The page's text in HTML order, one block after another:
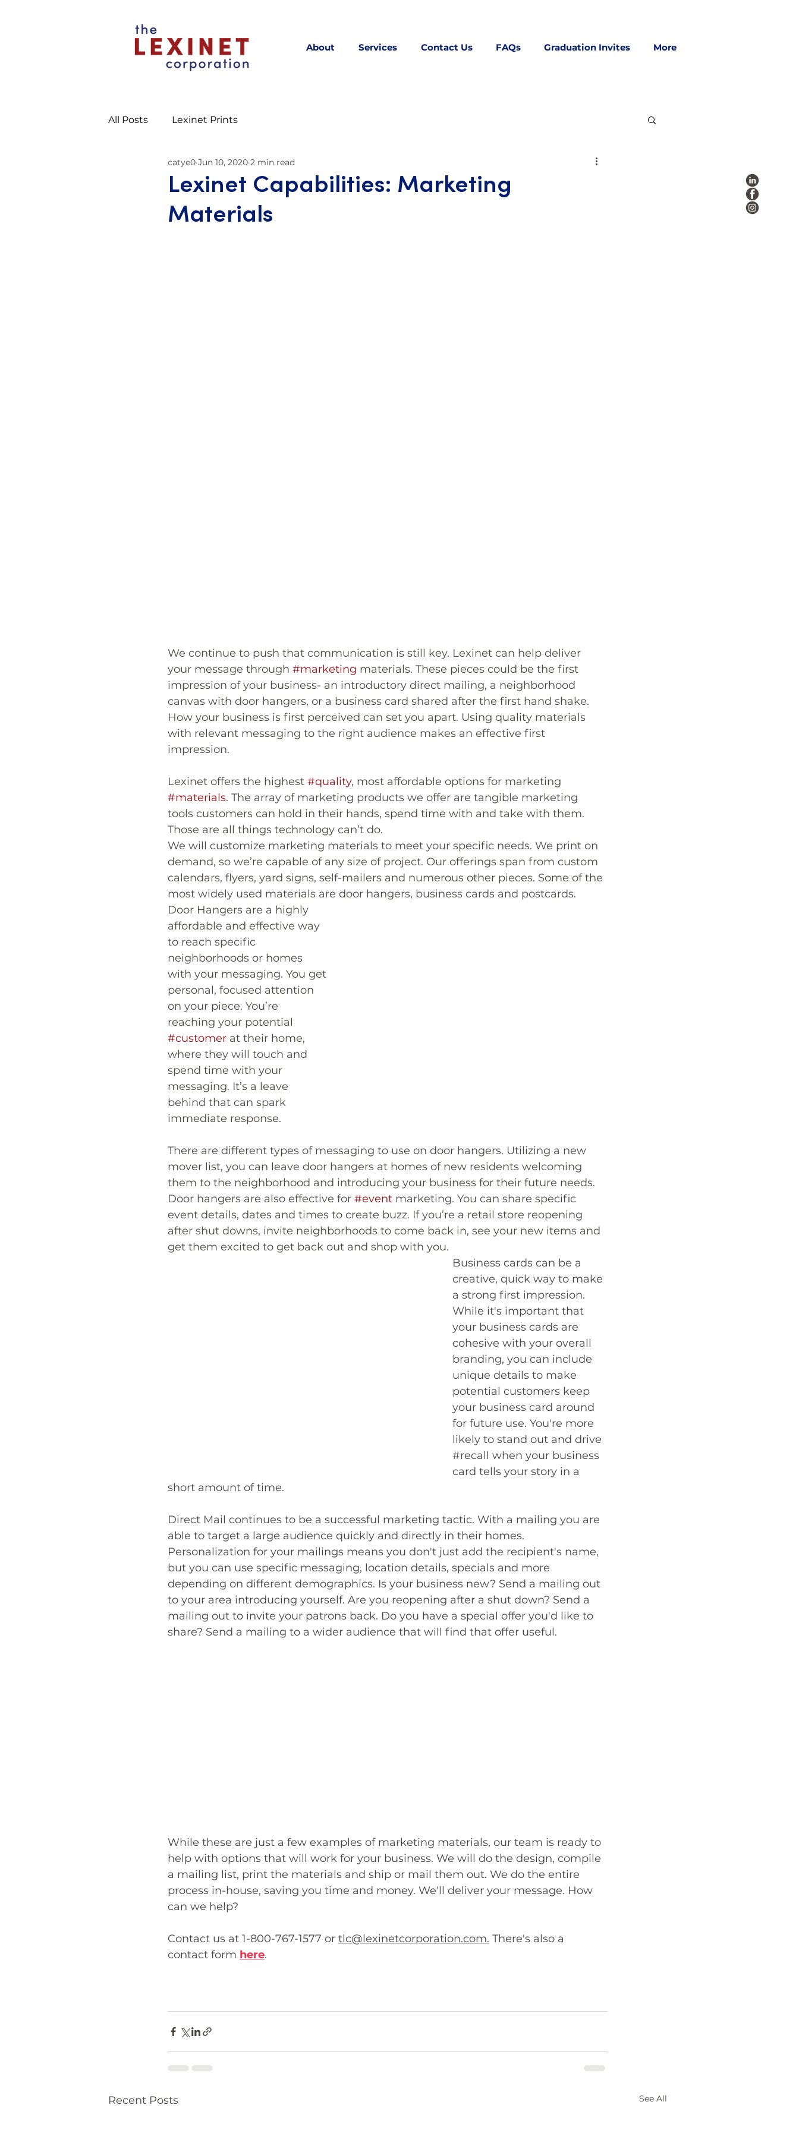
About Services Contact Us FAQs Graduation Invites More
All Posts Lexinet Prints
Lexinet Capabilities: Marketing
Materials
catye0 Jun 10, 2020 2 min read
We continue to push that communication is still key. Lexinet can help deliver
your message through #marketing materials. These pieces could be the first
impression of your business- an introductory direct mailing, a neighborhood
canvas with door hangers, or a business card shared after the first hand shake.
How your business is first perceived can set you apart. Using quality materials
with relevant messaging to the right audience makes an effective first
impression.
Lexinet offers the highest #quality, most affordable options for marketing
#materials. The array of marketing products we offer are tangible marketing
tools customers can hold in their hands, spend time with and take with them.
Those are all things technology can’t do.
We will customize marketing materials to meet your specific needs. We print on
demand, so we’re capable of any size of project. Our offerings span from custom
calendars, flyers, yard signs, self-mailers and numerous other pieces. Some of the
most widely used materials are door hangers, business cards and postcards.
Door Hangers are a highly
affordable and effective way
to reach specific
neighborhoods or homes
with your messaging. You get
personal, focused attention
on your piece. You’re
reaching your potential
#customer at their home,
where they will touch and
spend time with your
messaging. It’s a leave
behind that can spark
immediate response.
There are different types of messaging to use on door hangers. Utilizing a new
mover list, you can leave door hangers at homes of new residents welcoming
them to the neighborhood and introducing your business for their future needs.
Door hangers are also effective for #event marketing. You can share specific
event details, dates and times to create buzz. If you’re a retail store reopening
after shut downs, invite neighborhoods to come back in, see your new items and
get them excited to get back out and shop with you.
Business cards can be a
creative, quick way to make
a strong first impression.
While it's important that
your business cards are
cohesive with your overall
branding, you can include
unique details to make
potential customers keep
your business card around
for future use. You're more
likely to stand out and drive
#recall when your business
card tells your story in a
short amount of time.
Direct Mail continues to be a successful marketing tactic. With a mailing you are
able to target a large audience quickly and directly in their homes.
Personalization for your mailings means you don't just add the recipient's name,
but you can use specific messaging, location details, specials and more
depending on different demographics. Is your business new? Send a mailing out
to your area introducing yourself. Are you reopening after a shut down? Send a
mailing out to invite your patrons back. Do you have a special offer you'd like to
share? Send a mailing to a wider audience that will find that offer useful.
While these are just a few examples of marketing materials, our team is ready to
help with options that will work for your business. We will do the design, compile
a mailing list, print the materials and ship or mail them out. We do the entire
process in-house, saving you time and money. We'll deliver your message. How
can we help?
Contact us at 1-800-767-1577 or tlc@lexinetcorporation.com. There's also a
contact form here.
Recent Posts See All